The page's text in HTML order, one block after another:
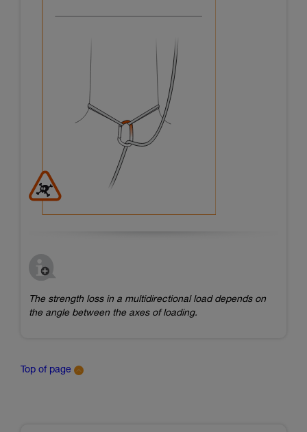
The strength loss in a multidirectional load depends on
the angle between the axes of loading.
Top of page